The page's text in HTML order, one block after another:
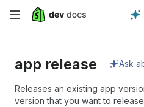
Skip
main
content
app release Ask
Releases an existing app
version that you want to